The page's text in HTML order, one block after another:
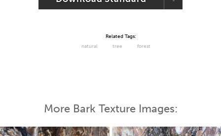
Related Tags:
natural
tree forest
More Bark Texture Images: